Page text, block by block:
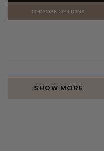
CHOOSE OPTIONS
SHOW MORE